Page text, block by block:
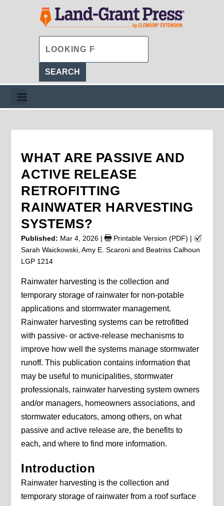
WHAT ARE PASSIVE AND
ACTIVE RELEASE
RETROFITTING
RAINWATER HARVESTING
SYSTEMS?
Published: Mar 4, 2026 | Printable Version (PDF) |
Sarah Waickowski, Amy E. Scaroni and Beatriss Calhoun
LGP 1214
Rainwater harvesting is the collection and
temporary storage of rainwater for non-potable
applications and stormwater management.
Rainwater harvesting systems can be retrofitted
with passive- or active-release mechanisms to
improve how well the systems manage stormwater
runoff. This publication contains information that
may be useful to municipalities, stormwater
professionals, rainwater harvesting system owners
and/or managers, homeowners associations, and
stormwater educators, among others, on what
passive and active release are, the benefits to
each, and where to find more information.
Introduction
Rainwater harvesting is the collection and
temporary storage of rainwater from a roof surface